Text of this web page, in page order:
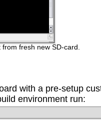
fresh new SD-card.
with a pre-setup
environment run: